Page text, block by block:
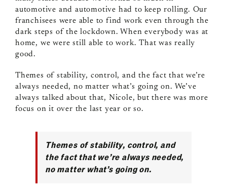
automotive and automotive had to keep rolling. Our
franchisees were able to find work even through the
dark steps of the lockdown. When everybody was at
home, we were still able to work. That was really
good.
Themes of stability, control, and the fact that we’re
always needed, no matter what’s going on. We’ve
always talked about that, Nicole, but there was more
focus on it over the last year or so.
Themes of stability, control, and
the fact that we’re always needed,
no matter what’s going on.